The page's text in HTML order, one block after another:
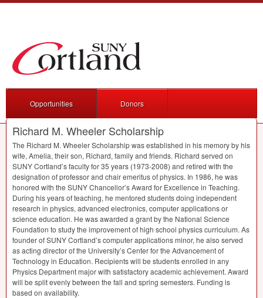
Opportunities Donors
Richard M. Wheeler Scholarship
The Richard M. Wheeler Scholarship was established in his memory by his
wife, Amelia, their son, Richard, family and friends. Richard served on
SUNYCortland’s faculty for 35 years (1973-2008) and retired with the
designation of professor and chair emeritus of physics. In 1986, he was
honored with the SUNYChancellor’s Award for Excellence in Teaching.
During his years of teaching, he mentored students doing independent
research in physics, advanced electronics, computer applications or
science education. He was awarded a grant by the National Science
Foundation to study the improvement of high school physics curriculum. As
founder ofSUNYCortland’s computer applications minor, he also served
as acting director of the University’s Center for the Advancement of
Technology in Education. Recipients will be students enrolled in any
Physics Department major with satisfactory academic achievement. Award
will be split evenly between the fall and spring semesters. Funding is
based on availability.